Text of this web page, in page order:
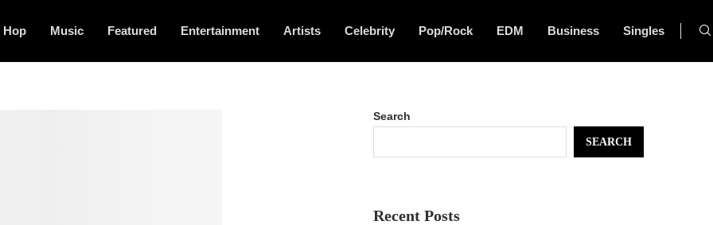
Hop Music Featured Entertainment Artists Celebrity Pop/Rock EDM Business Singles
Search
SEARCH
Recent Posts